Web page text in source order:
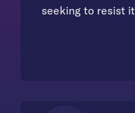
seeking to resist